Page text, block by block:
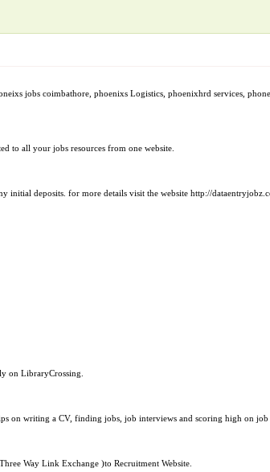
jobs coimbathore, phoenixs Logistics, phoenixhrd services,
to all your jobs resources from one website.
initial deposits. for more details visit the website http://
on LibraryCrossing.
on writing a CV, finding jobs, job interviews and scoring high on job
Way Link Exchange )to Recruitment Website.